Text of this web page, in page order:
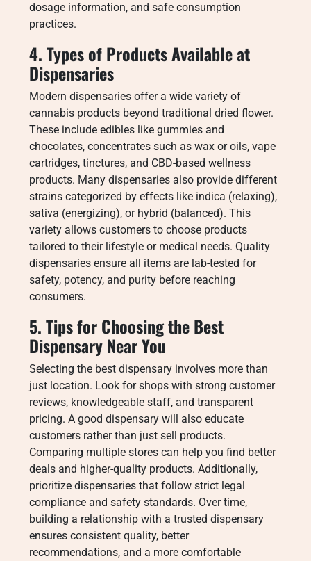
dosage information, and safe consumption
practices.
4. Types of Products Available at
Dispensaries
Modern dispensaries offer a wide variety of
cannabis products beyond traditional dried flower.
These include edibles like gummies and
chocolates, concentrates such as wax or oils, vape
cartridges, tinctures, and CBD-based wellness
products. Many dispensaries also provide different
strains categorized by effects like indica (relaxing),
sativa (energizing), or hybrid (balanced). This
variety allows customers to choose products
tailored to their lifestyle or medical needs. Quality
dispensaries ensure all items are lab-tested for
safety, potency, and purity before reaching
consumers.
5. Tips for Choosing the Best
Dispensary Near You
Selecting the best dispensary involves more than
just location. Look for shops with strong customer
reviews, knowledgeable staff, and transparent
pricing. A good dispensary will also educate
customers rather than just sell products.
Comparing multiple stores can help you find better
deals and higher-quality products. Additionally,
prioritize dispensaries that follow strict legal
compliance and safety standards. Over time,
building a relationship with a trusted dispensary
ensures consistent quality, better
recommendations, and a more comfortable